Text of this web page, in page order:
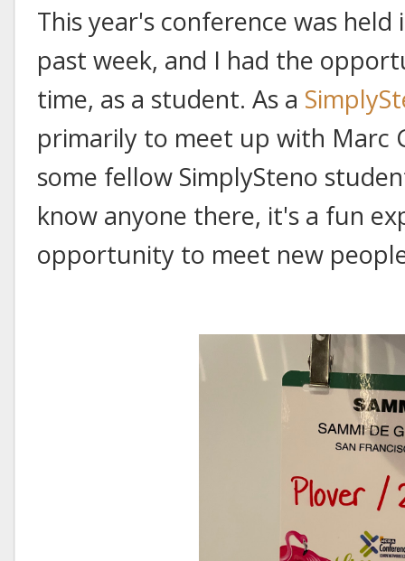
This year's conference was
past week, and I had the
time, as a student. As a
primarily to meet up with Marc
some fellow SimplySteno
know anyone there, it's a fun
opportunity to meet new